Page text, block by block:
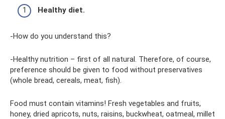
Healthy diet.
-How do you understand this?
-Healthy nutrition – first of all natural. Therefore, of course,
preference should be given to food without preservatives
(whole bread, cereals, meat, fish).
Food must contain vitamins! Fresh vegetables and fruits,
honey, dried apricots, nuts, raisins, buckwheat, oatmeal, millet